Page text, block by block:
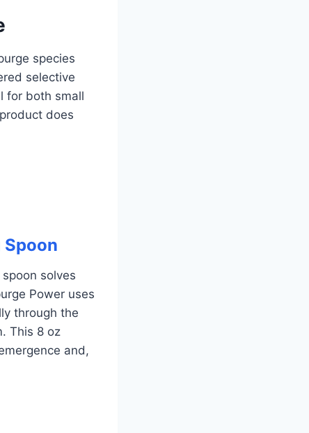
species
selective
for both small
does
Spoon
solves
Power uses
through the
This 8 oz
and,